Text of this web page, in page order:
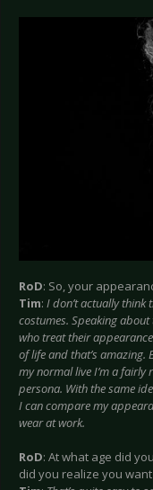
RoD: So, your
Tim: I don’t actually think
costumes. Speaking
who treat their
of life and that’s amazing.
my normal live I’m a fairly
persona. With the same
I can compare my
wear at work.
RoD: At what age did
did you realize you